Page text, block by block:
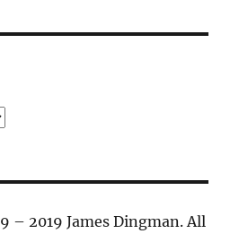
– 2019 James Dingman. All